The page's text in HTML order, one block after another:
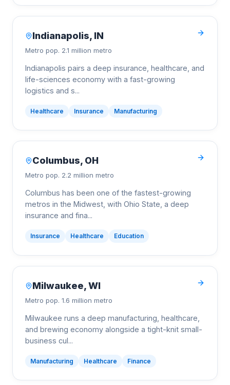
Indianapolis, IN
Metro pop. 2.1 million metro
Indianapolis pairs a deep insurance, healthcare, and
life-sciences economy with a fast-growing
logistics and s...
Healthcare Insurance Manufacturing
Columbus, OH
Metro pop. 2.2 million metro
Columbus has been one of the fastest-growing
metros in the Midwest, with Ohio State, a deep
insurance and fina...
Insurance Healthcare Education
Milwaukee,WI
Metro pop. 1.6 million metro
Milwaukee runs a deep manufacturing, healthcare,
and brewing economy alongside a tight-knit small-
business cul...
Manufacturing Healthcare Finance